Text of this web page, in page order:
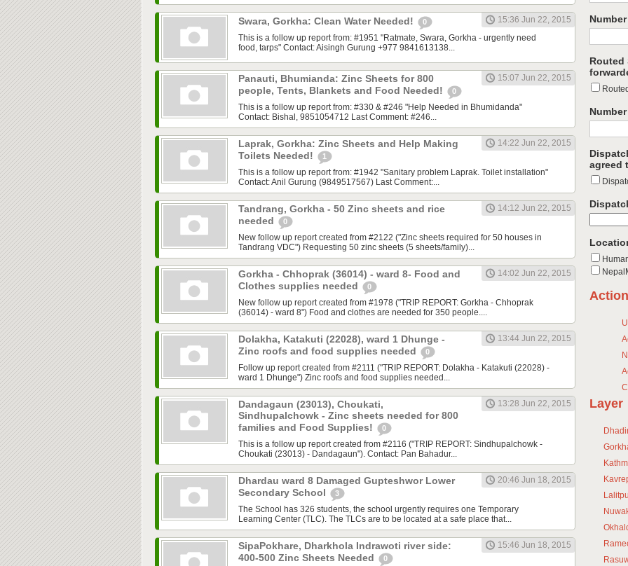
Swara, Gorkha: Clean Water Needed! 0
15:36 Jun 22, 2015
This is a follow up report from: #1951 "Ratmate, Swara, Gorkha - urgently need
food, tarps" Contact: Aisingh Gurung +977 9841613138...
Panauti, Bhumianda: Zinc Sheets for 800
people, Tents, Blankets and Food Needed!
0
15:07 Jun 22, 2015
This is a follow up report from: #330 & #246 "Help Needed in Bhumidanda"
Contact: Bishal, 9851054712 Last Comment: #246...
Laprak, Gorkha: Zinc Sheets and Help Making
Toilets Needed!
1
14:22 Jun 22, 2015
This is a follow up report from: #1942 "Sanitary problem Laprak. Toilet installation"
Contact: Anil Gurung (9849517567) Last Comment:...
Tandrang, Gorkha - 50 Zinc sheets and rice
needed
0
14:12 Jun 22, 2015
New follow up report created from #2122 ("Zinc sheets required for 50 houses in
Tandrang VDC") Requesting 50 zinc sheets (5 sheets/family)...
Gorkha - Chhoprak (36014) - ward 8- Food and
Clothes supplies needed
0
14:02 Jun 22, 2015
New follow up report created from #1978 ("TRIP REPORT: Gorkha - Chhoprak
(36014) - ward 8") Food and clothes are needed for 350 people....
Dolakha, Katakuti (22028), ward 1 Dhunge -
Zinc roofs and food supplies needed
0
13:44 Jun 22, 2015
Follow up report created from #2111 ("TRIP REPORT: Dolakha - Katakuti (22028) -
ward 1 Dhunge") Zinc roofs and food supplies needed...
Dandagaun (23013), Choukati,
Sindhupalchowk - Zinc sheets needed for 800
families and Food Supplies!
0
13:28 Jun 22, 2015
This is a follow up report created from #2116 ("TRIP REPORT: Sindhupalchowk -
Choukati (23013) - Dandagaun"). Contact: Pan Bahadur...
Dhardau ward 8 Damaged Gupteshwor Lower
Secondary School
3
20:46 Jun 18, 2015
The School has 326 students, the school urgently requires one Temporary
Learning Center (TLC). The TLCs are to be located at a safe place that...
SipaPokhare, Dharkhola Indrawoti river side:
400-500 Zinc Sheets Needed
0
15:46 Jun 18, 2015
Routed
Routed
agreed
Layer